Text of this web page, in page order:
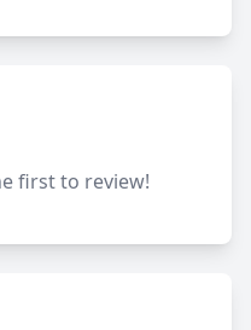
first to review!